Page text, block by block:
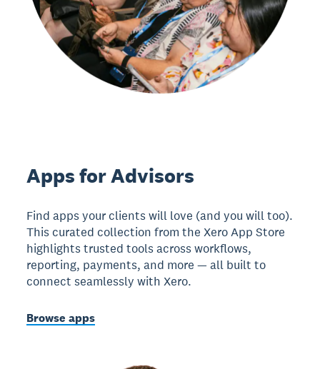
Apps for Advisors
Find apps your clients will love (and you will too).
This curated collection from the Xero App Store
highlights trusted tools across workflows,
reporting, payments, and more — all built to
connect seamlessly with Xero.
Browse apps